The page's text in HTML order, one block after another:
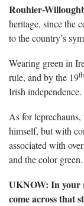
Rouhier-
heritage, since the
to the country’s
Wearing green in
rule, and by the 19th
Irish independence.
As for
himself, but with
associated with
and the color green.
UKNOW: In your
come across that